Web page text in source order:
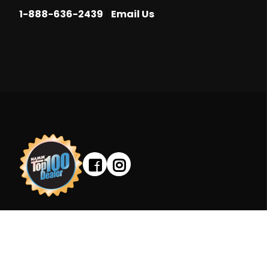
1-888-636-2439 Email Us